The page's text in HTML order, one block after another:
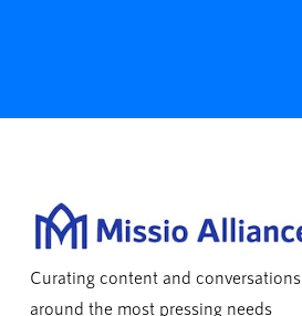
Curating content and conversations
around the most pressing needs